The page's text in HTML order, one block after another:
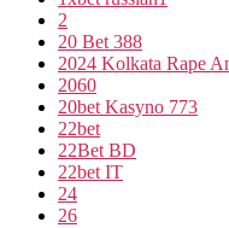
2
20 Bet 388
2024 Kolkata Rape
2060
20bet Kasyno 773
22bet
22Bet BD
22bet IT
24
26